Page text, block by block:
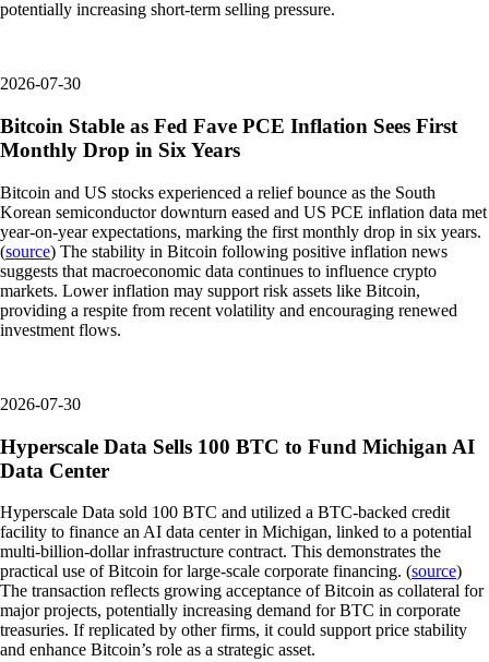
potentially increasing short-term selling pressure.
2026-07-30
Bitcoin Stable as Fed Fave PCE Inflation Sees First
Monthly Drop in Six Years
Bitcoin and US stocks experienced a relief bounce as the South
Korean semiconductor downturn eased and US PCE inflation data met
year-on-year expectations, marking the first monthly drop in six years.
(source) The stability in Bitcoin following positive inflation news
suggests that macroeconomic data continues to influence crypto
markets. Lower inflation may support risk assets like Bitcoin,
providing a respite from recent volatility and encouraging renewed
investment flows.
2026-07-30
Hyperscale Data Sells 100 BTC to Fund Michigan AI
Data Center
Hyperscale Data sold 100 BTC and utilized a BTC-backed credit
facility to finance an AI data center in Michigan, linked to a potential
multi-billion-dollar infrastructure contract. This demonstrates the
practical use of Bitcoin for large-scale corporate financing. (source)
The transaction reflects growing acceptance of Bitcoin as collateral for
major projects, potentially increasing demand for BTC in corporate
treasuries. If replicated by other firms, it could support price stability
and enhance Bitcoin’s role as a strategic asset.